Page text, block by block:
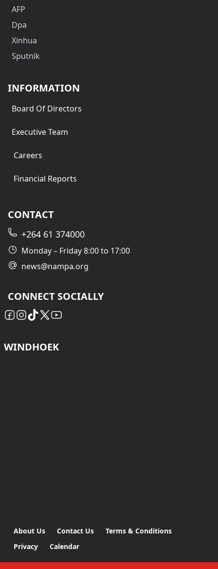
AFP
Dpa
Xinhua
Sputnik
INFORMATION
Board Of Directors
Executive Team
Careers
Financial Reports
CONTACT
+264 61 374000
Monday – Friday 8:00 to 17:00
news@nampa.org
CONNECT SOCIALLY
WINDHOEK
About Us Contact Us
Terms & Conditions
Privacy
Calendar